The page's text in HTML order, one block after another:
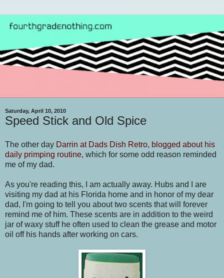
Saturday, April 10, 2010
Speed Stick and Old Spice
The other day Darrin at Dads Dish Retro, blogged about his
daily primping routine, which for some odd reason reminded
me of my dad.
As you're reading this, I am actually away. Hubs and I are
visiting my dad at his Florida home and in honor of my dear
dad, I'm going to tell you about two scents that will forever
remind me of him. These scents are in addition to the weird
jar of waxy stuff he often used to clean the grease and motor
oil off his hands after working on cars.